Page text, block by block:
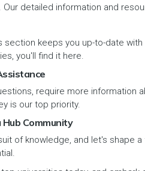
detailed information and
section keeps you up-to-date
you'll find it here.
require more
is our top priority.
Hub Community
of knowledge, and let's shape